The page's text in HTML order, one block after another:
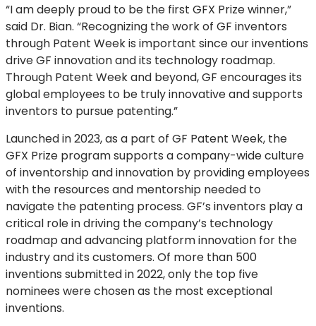
“I am deeply proud to be the first GFX Prize winner,”
said Dr. Bian. “Recognizing the work of GF inventors
through Patent Week is important since our inventions
drive GF innovation and its technology roadmap.
Through Patent Week and beyond, GF encourages its
global employees to be truly innovative and supports
inventors to pursue patenting.”
Launched in 2023, as a part of GF Patent Week, the
GFX Prize program supports a company-wide culture
of inventorship and innovation by providing employees
with the resources and mentorship needed to
navigate the patenting process. GF’s inventors play a
critical role in driving the company’s technology
roadmap and advancing platform innovation for the
industry and its customers. Of more than 500
inventions submitted in 2022, only the top five
nominees were chosen as the most exceptional
inventions.